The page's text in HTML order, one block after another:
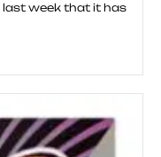
last week that it has